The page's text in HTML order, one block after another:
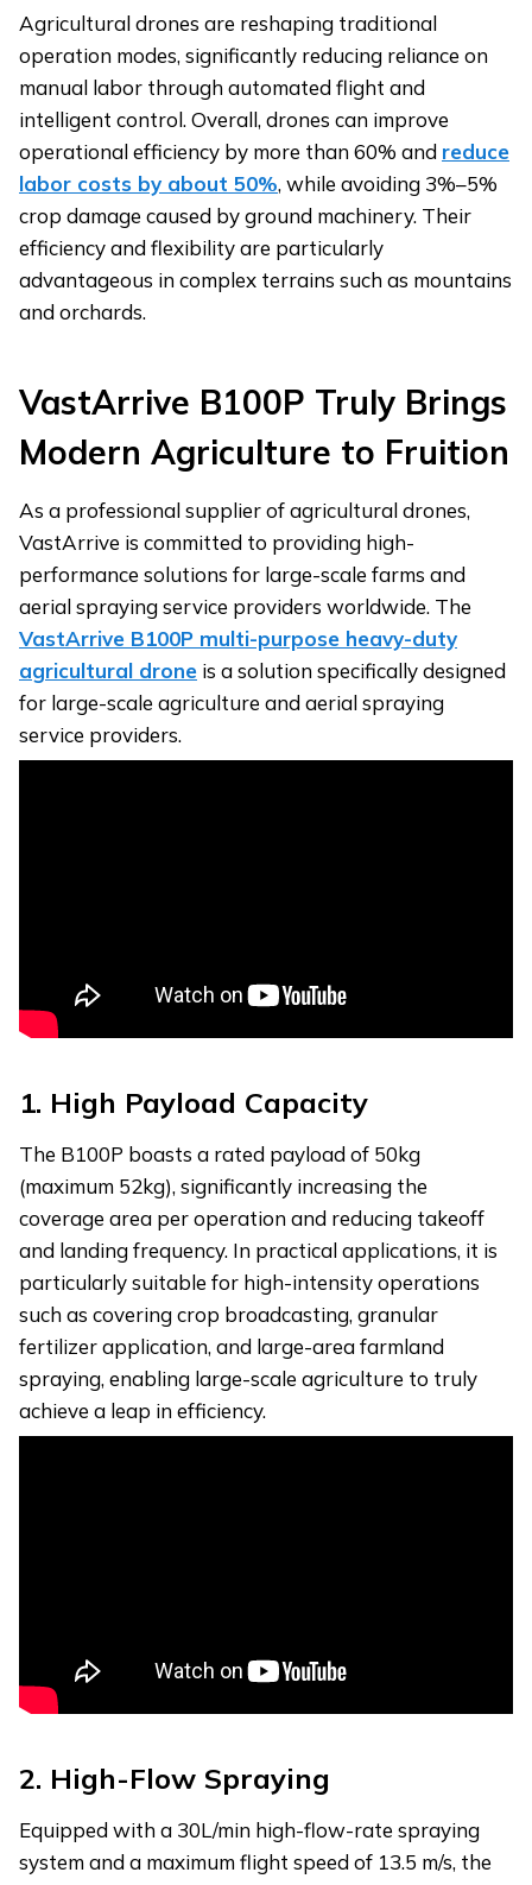
Agricultural drones are reshaping traditional
operation modes, significantly reducing reliance on
manual labor through automated flight and
intelligent control. Overall, drones can improve
operational efficiency by more than 60% and reduce
labor costs by about 50%, while avoiding 3%–5%
crop damage caused by ground machinery. Their
efficiency and flexibility are particularly
advantageous in complex terrains such as mountains
and orchards.
VastArrive B100P Truly Brings
Modern Agriculture to Fruition
As a professional supplier of agricultural drones,
VastArrive is committed to providing high-
performance solutions for large-scale farms and
aerial spraying service providers worldwide. The
VastArrive B100P multi-purpose heavy-duty
agricultural drone is a solution specifically designed
for large-scale agriculture and aerial spraying
service providers.
1. High Payload Capacity
The B100P boasts a rated payload of 50kg
(maximum 52kg), significantly increasing the
coverage area per operation and reducing takeoff
and landing frequency. In practical applications, it is
particularly suitable for high-intensity operations
such as covering crop broadcasting, granular
fertilizer application, and large-area farmland
spraying, enabling large-scale agriculture to truly
achieve a leap in efficiency.
2. High-Flow Spraying
Equipped with a 30L/min high-flow-rate spraying
system and a maximum flight speed of 13.5 m/s, the